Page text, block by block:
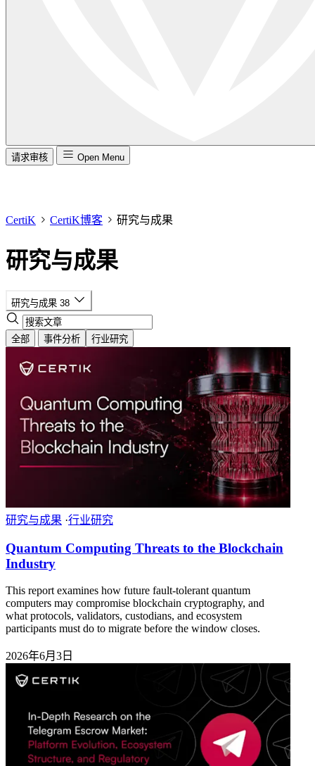
请求审核 Open Menu
CertiK CertiK博客 研究与成果
研究与成果
研究与成果 38
全部 事件分析 行业研究
研究与成果 ·行业研究
Quantum Computing Threats to the Blockchain
Industry
This report examines how future fault-tolerant quantum
computers may compromise blockchain cryptography, and
what protocols, validators, custodians, and ecosystem
participants must do to migrate before the window closes.
2026年6月3日